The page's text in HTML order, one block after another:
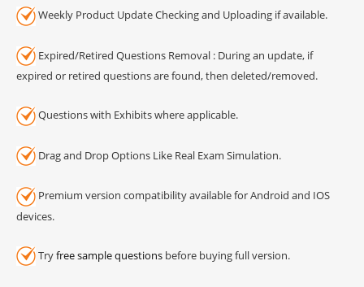
Weekly Product Update Checking and Uploading if available.
Expired/Retired Questions Removal : During an update, if
expired or retired questions are found, then deleted/removed.
Questions with Exhibits where applicable.
Drag and Drop Options Like Real Exam Simulation.
Premium version compatibility available for Android and IOS
devices.
Tryfree sample questions before buying full version.